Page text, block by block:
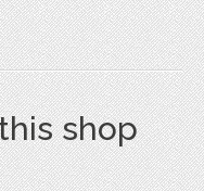
shop